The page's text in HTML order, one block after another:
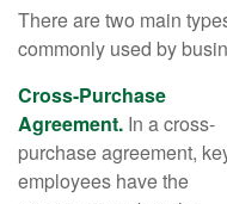
There are two main
commonly used by
Cross-Purchase
Agreement. In a cross-
purchase agreement,
employees have the